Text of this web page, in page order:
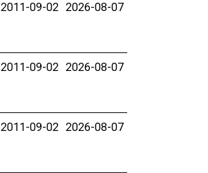
2011-09-02 2026-08-07
2011-09-02 2026-08-07
2011-09-02 2026-08-07